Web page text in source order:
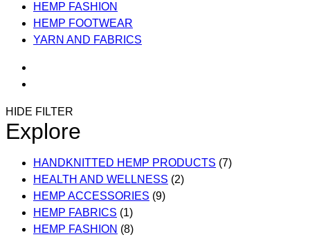
HEMP FASHION
HEMP FOOTWEAR
YARN AND FABRICS
HIDE FILTER
Explore
HANDKNITTED HEMP PRODUCTS (7)
HEALTH AND WELLNESS (2)
HEMP ACCESSORIES (9)
HEMP FABRICS (1)
HEMP FASHION (8)